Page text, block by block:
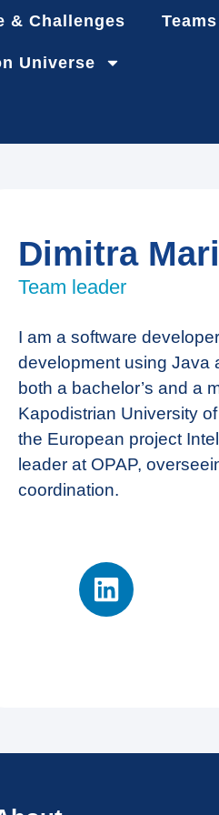
& Challenges
Universe
Dimitra
Team leader
I am a software
development using Java
both a bachelor’s and a
Kapodistrian University
the European project
leader at OPAP,
coordination.